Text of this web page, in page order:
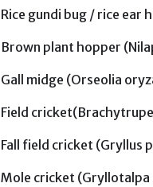
Rice gundi bug / rice
Brown plant hopper
Gall midge (Orseolia
Field
Fall field cricket (Gryllus
Mole cricket